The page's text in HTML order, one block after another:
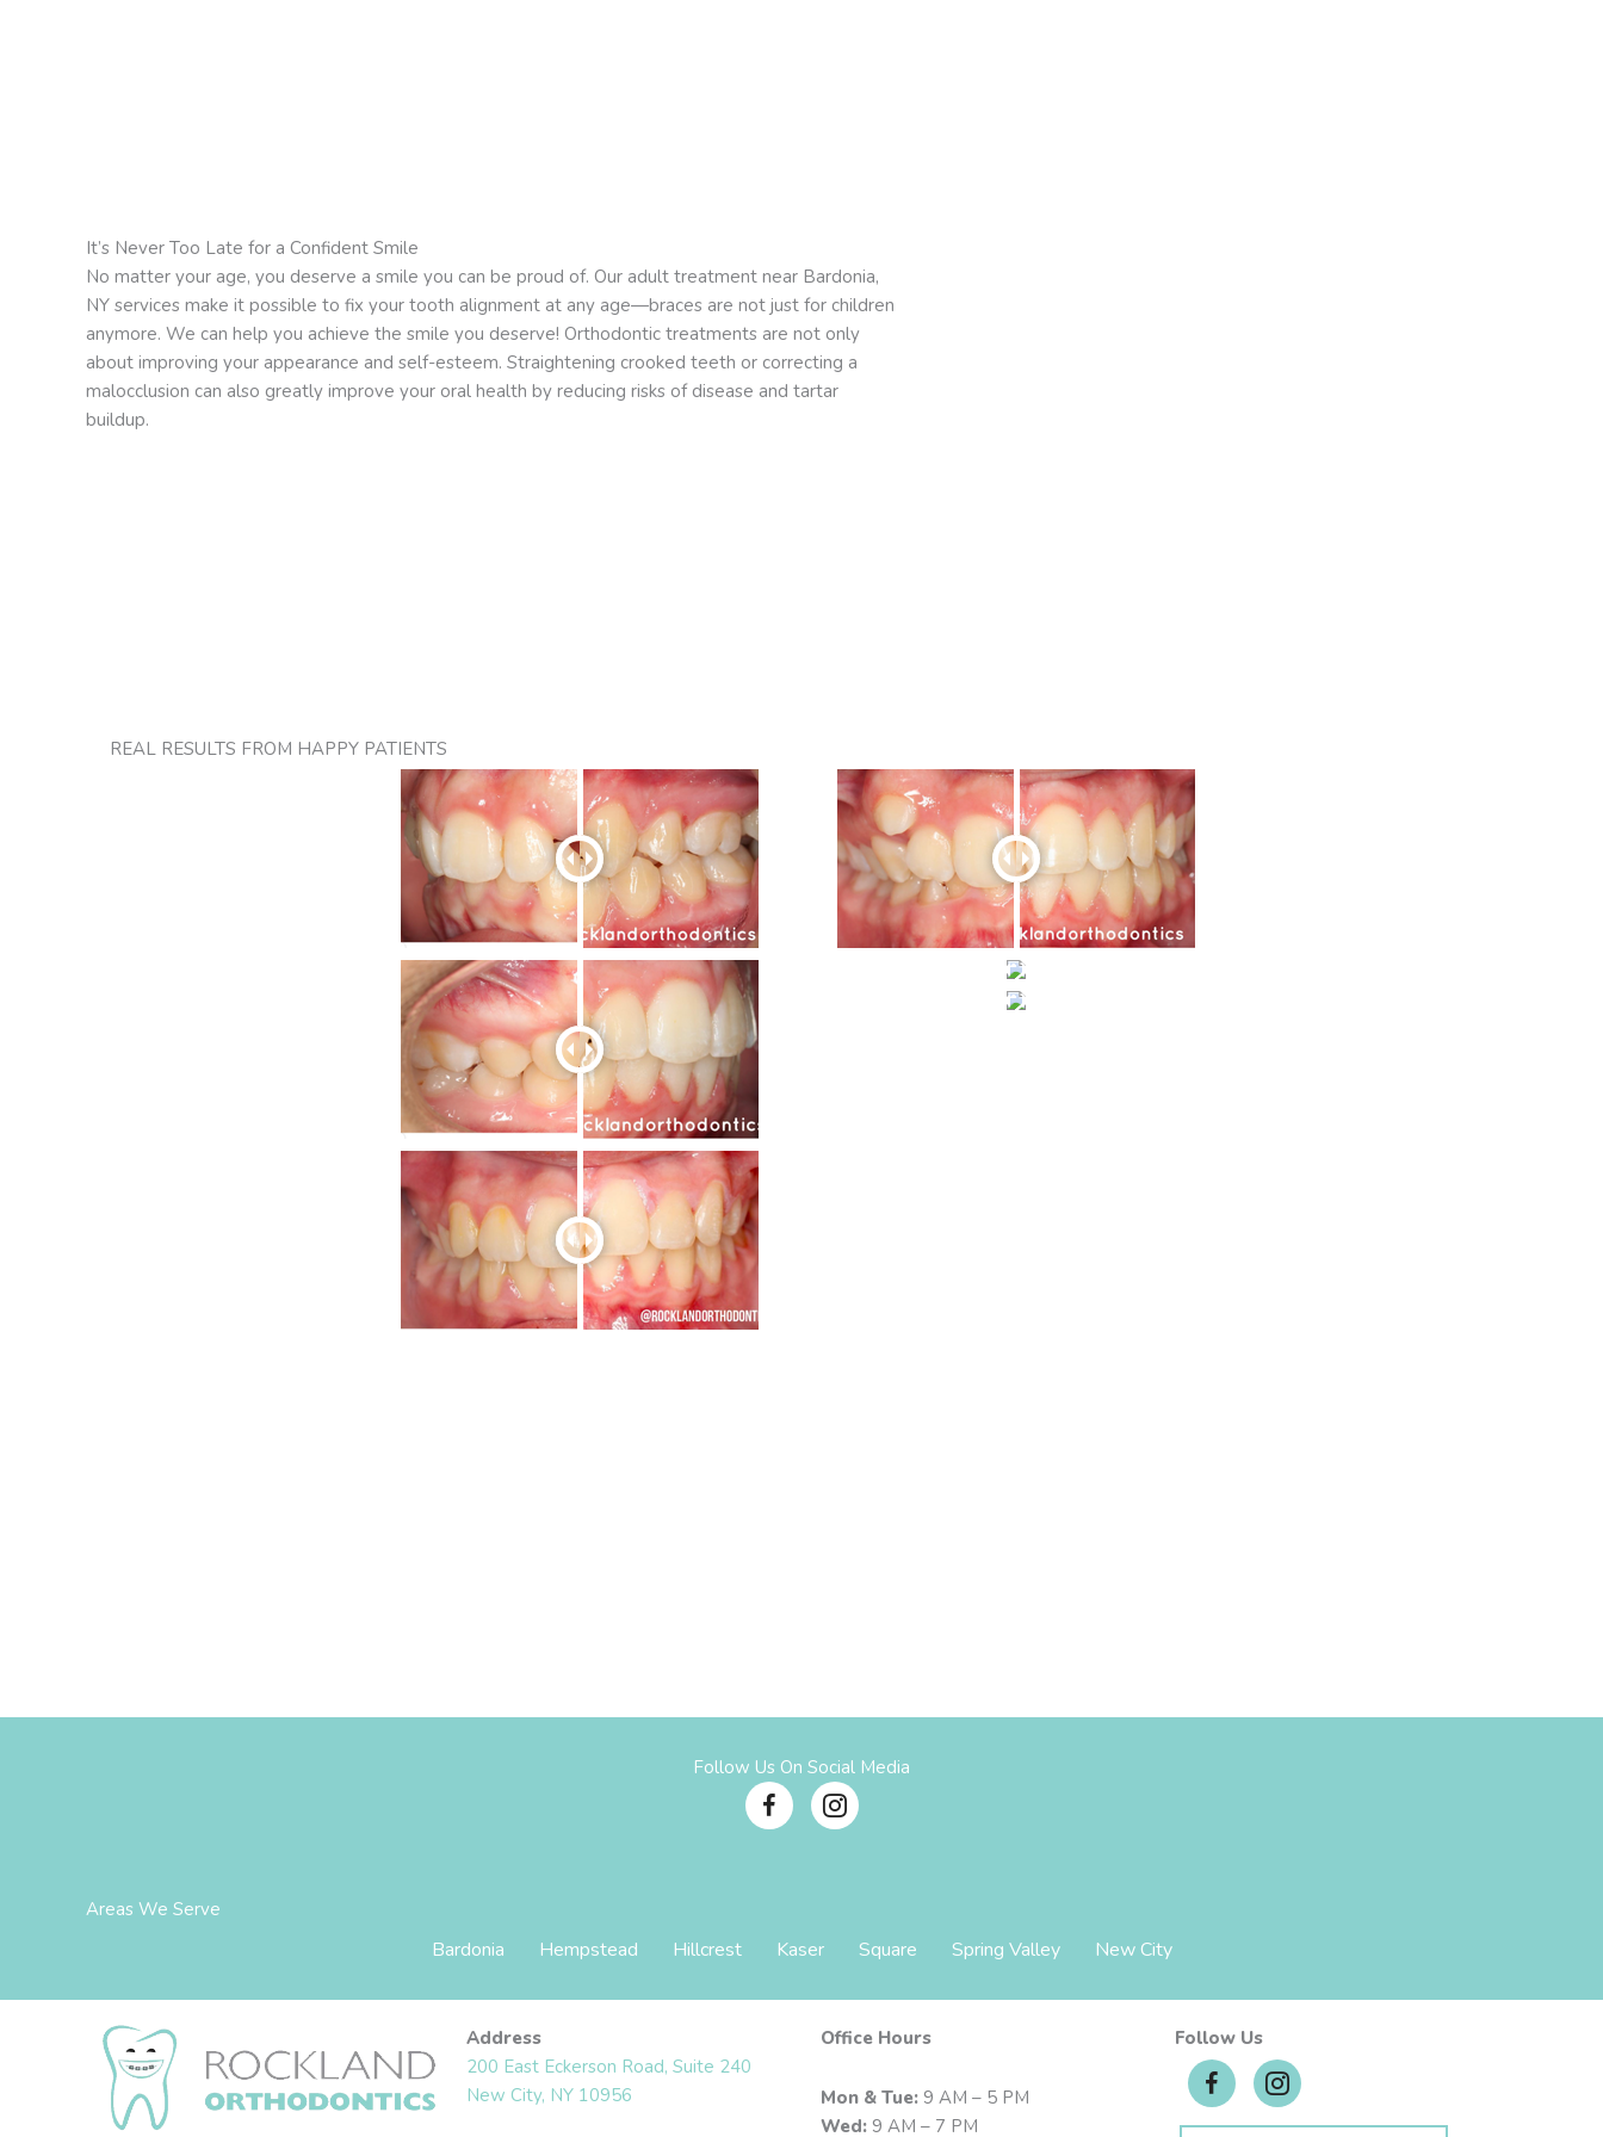
It’s Never Too Late for a Confident Smile
No matter your age, you deserve a smile you can be proud of. Our adult treatment near Bardonia,
NY services make it possible to fix your tooth alignment at any age—braces are not just for children
anymore. We can help you achieve the smile you deserve! Orthodontic treatments are not only
about improving your appearance and self-esteem. Straightening crooked teeth or correcting a
malocclusion can also greatly improve your oral health by reducing risks of disease and tartar
buildup.
REAL RESULTS FROM HAPPY PATIENTS
Follow Us On Social Media
Areas We Serve
Bardonia Hempstead Hillcrest Kaser Square Spring Valley New City
Address
200 East Eckerson Road, Suite 240
New City, NY 10956
Office Hours
Mon & Tue: 9 AM – 5 PM
Wed: 9 AM – 7 PM
Follow Us